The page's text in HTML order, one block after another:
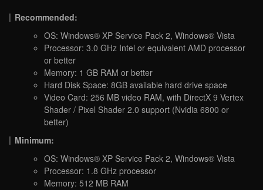
Recommended:
OS: Windows® XP Service Pack 2, Windows® Vista
Processor: 3.0 GHz Intel or equivalent AMD processor
or better
Memory: 1 GB RAM or better
Hard Disk Space: 8GB available hard drive space
Video Card: 256 MB video RAM, with DirectX 9 Vertex
Shader / Pixel Shader 2.0 support (Nvidia 6800 or
better)
Minimum:
OS: Windows® XP Service Pack 2, Windows® Vista
Processor: 1.8 GHz processor
Memory: 512 MB RAM